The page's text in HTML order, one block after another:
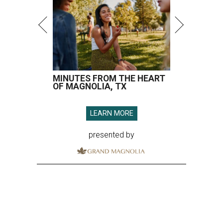
MINUTES FROM THE HEART
OF MAGNOLIA, TX
LEARN MORE
presented by